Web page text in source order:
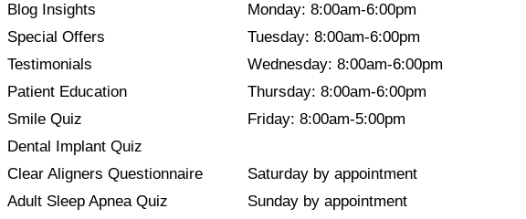
Blog Insights
Special Offers
Testimonials
Patient Education
Smile Quiz
Dental Implant Quiz
Clear Aligners Questionnaire
Adult Sleep Apnea Quiz
Monday: 8:00am-6:00pm
Tuesday: 8:00am-6:00pm
Wednesday: 8:00am-6:00pm
Thursday: 8:00am-6:00pm
Friday: 8:00am-5:00pm
Saturday by appointment
Sunday by appointment